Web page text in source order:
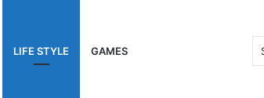
LIFE STYLE GAMES